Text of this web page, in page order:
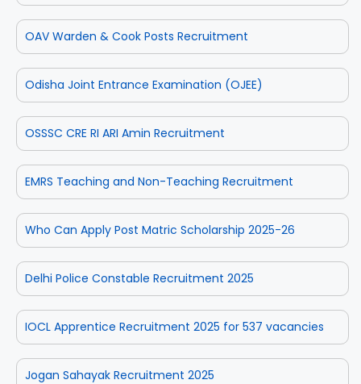
OAV Warden & Cook Posts Recruitment
Odisha Joint Entrance Examination (OJEE)
OSSSC CRE RI ARI Amin Recruitment
EMRS Teaching and Non-Teaching Recruitment
Who Can Apply Post Matric Scholarship 2025-26
Delhi Police Constable Recruitment 2025
IOCL Apprentice Recruitment 2025 for 537 vacancies
Jogan Sahayak Recruitment 2025